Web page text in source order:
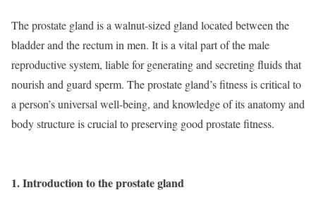
The prostate gland is a walnut-sized gland located between the
bladder and the rectum in men. It is a vital part of the male
reproductive system, liable for generating and secreting fluids that
nourish and guard sperm. The prostate gland’s fitness is critical to
a person’s universal well-being, and knowledge of its anatomy and
body structure is crucial to preserving good prostate fitness.
1. Introduction to the prostate gland